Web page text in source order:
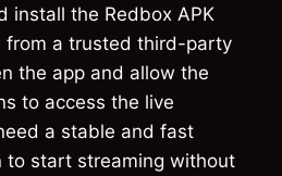
install the Redbox APK
from a trusted third-party
the app and allow the
to access the live
a stable and fast
to start streaming without